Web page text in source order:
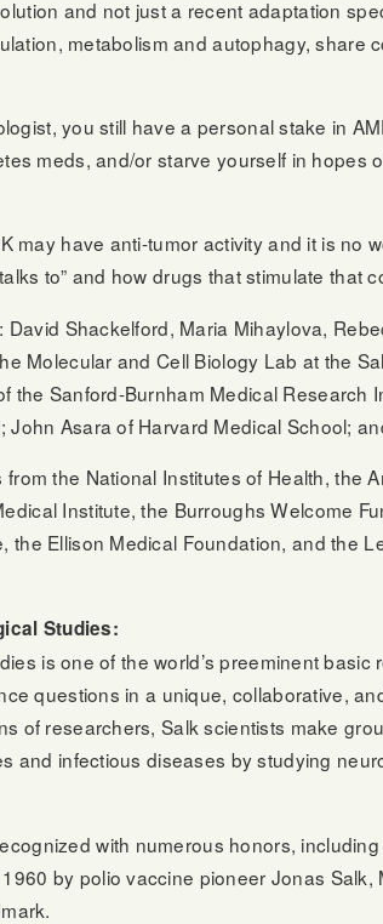
and not just a recent adaptation
metabolism and autophagy, share
you still have a personal stake in
meds, and/or starve yourself in hopes
may have anti-tumor activity and it is no
to” and how drugs that stimulate that
Shackelford, Maria Mihaylova,
Molecular and Cell Biology Lab at the
the Sanford-Burnham Medical Research
John Asara of Harvard Medical School;
the National Institutes of Health, the
Institute, the Burroughs Welcome
the Ellison Medical Foundation, and the
Studies:
is one of the world’s preeminent
questions in a unique, collaborative,
of researchers, Salk scientists make
and infectious diseases by studying
with numerous honors,
by polio vaccine pioneer Jonas